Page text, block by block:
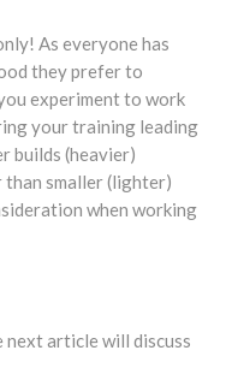
As everyone has
they prefer to
experiment to work
your training leading
builds (heavier)
than smaller (lighter)
when working
article will discuss